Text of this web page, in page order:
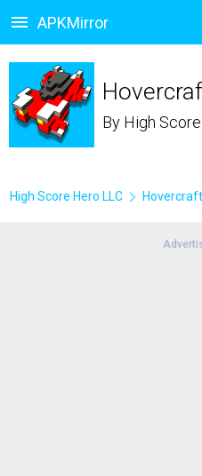
APKMirror
By High
High Score Hero LLC